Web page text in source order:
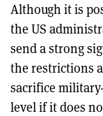
Although it is
the US
send a strong
the restrictions
sacrifice
level if it does